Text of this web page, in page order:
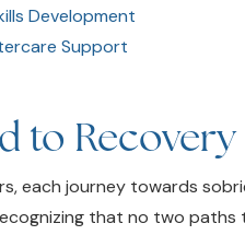
Development
Support
to Recovery
each journey towards
that no two paths